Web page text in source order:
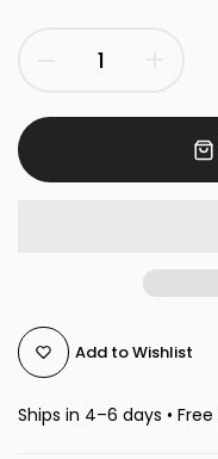
Add to Wishlist
Ships in 4–6 days •